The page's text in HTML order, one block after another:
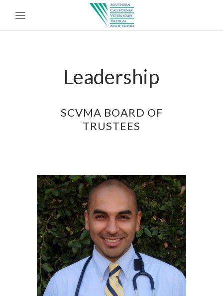
Leadership
SCVMA BOARD OF
TRUSTEES